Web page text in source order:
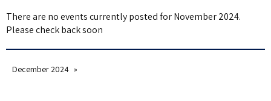
There are no events currently posted for November 2024.
Please check back soon
December 2024